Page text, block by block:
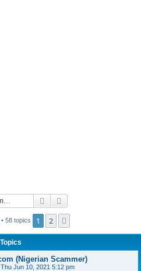
Search
58 topics 1 2
Topics
(Nigerian Scammer)
Thu Jun 10, 2021 5:12 pm